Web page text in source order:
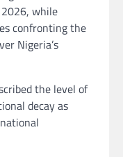
2026, while
confronting the
Nigeria’s
the level of
decay as